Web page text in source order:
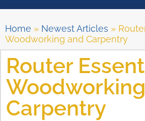
Home » Newest Articles »
Woodworking and Carpentry
Router
Carpentry